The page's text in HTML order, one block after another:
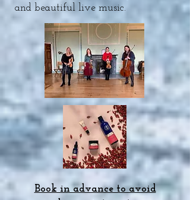
and beautiful live music.
Book in advance to avoid